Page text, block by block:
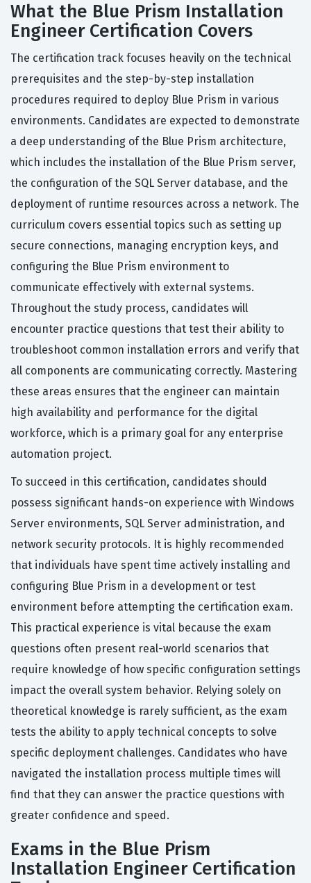
What the Blue Prism Installation
Engineer Certification Covers
The certification track focuses heavily on the technical
prerequisites and the step-by-step installation
procedures required to deploy Blue Prism in various
environments. Candidates are expected to demonstrate
a deep understanding of the Blue Prism architecture,
which includes the installation of the Blue Prism server,
the configuration of the SQL Server database, and the
deployment of runtime resources across a network. The
curriculum covers essential topics such as setting up
secure connections, managing encryption keys, and
configuring the Blue Prism environment to
communicate effectively with external systems.
Throughout the study process, candidates will
encounter practice questions that test their ability to
troubleshoot common installation errors and verify that
all components are communicating correctly. Mastering
these areas ensures that the engineer can maintain
high availability and performance for the digital
workforce, which is a primary goal for any enterprise
automation project.
To succeed in this certification, candidates should
possess significant hands-on experience with Windows
Server environments, SQL Server administration, and
network security protocols. It is highly recommended
that individuals have spent time actively installing and
configuring Blue Prism in a development or test
environment before attempting the certification exam.
This practical experience is vital because the exam
questions often present real-world scenarios that
require knowledge of how specific configuration settings
impact the overall system behavior. Relying solely on
theoretical knowledge is rarely sufficient, as the exam
tests the ability to apply technical concepts to solve
specific deployment challenges. Candidates who have
navigated the installation process multiple times will
find that they can answer the practice questions with
greater confidence and speed.
Exams in the Blue Prism
Installation Engineer Certification